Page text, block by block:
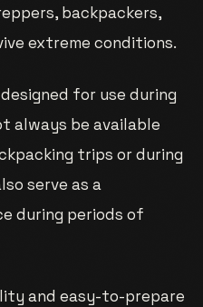
backpackers,
extreme conditions.
for use during
always be available
trips or during
serve as a
during periods of
and easy-to-prepare